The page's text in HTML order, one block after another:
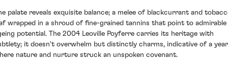
palate reveals exquisite balance; a melee of blackcurrant and
wrapped in a shroud of fine-grained tannins that point to admirable
potential. The 2004 Leoville Poyferre carries its heritage with
it doesn't overwhelm but distinctly charms, indicative of a year
nature and nurture struck an unspoken covenant.